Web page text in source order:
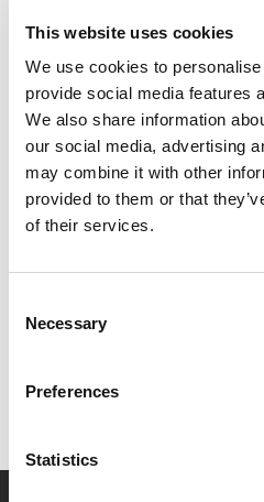
This website uses cookies
We use cookies to
provide social media features
We also share information
our social media, advertising
may combine it with other
provided to them or that
of their services.
Selection
Necessary
Preferences
Statistics
Password
Have a coupon?